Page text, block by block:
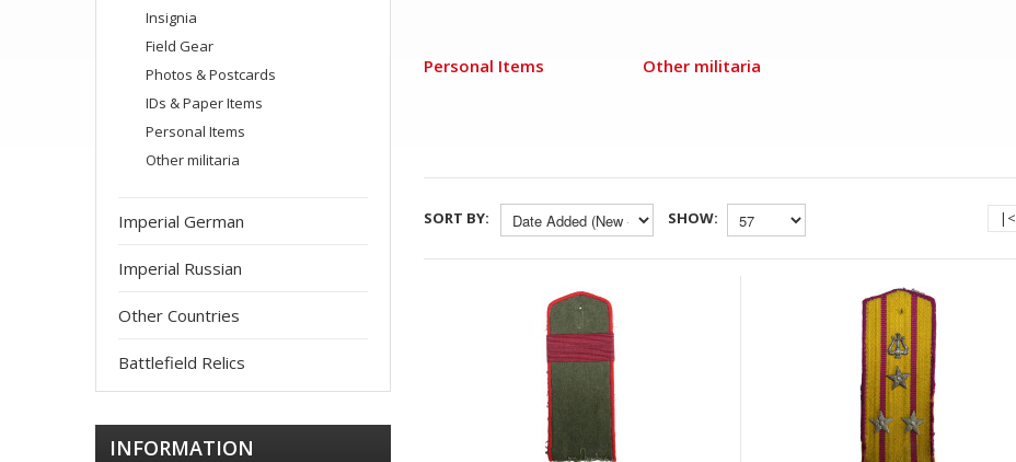
Personal Items Other militaria
SORT BY: SHOW: |<
Insignia
Field Gear
Photos & Postcards
IDs & Paper Items
Personal Items
Other militaria
Imperial German
Imperial Russian
Other Countries
Battlefield Relics
INFORMATION